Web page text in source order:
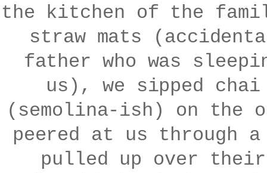
the kitchen of the
straw mats
father who was
us), we sipped
(semolina-ish) on the
peered at us
pulled up over their